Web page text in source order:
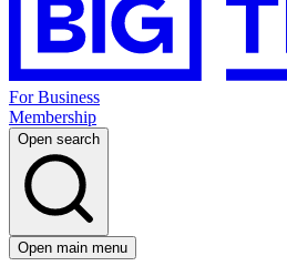
For Business
Membership
Open search
Open main menu